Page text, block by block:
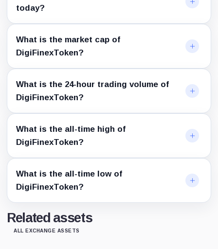
today?
What is the market cap of
DigiFinexToken?
What is the 24-hour trading volume of
DigiFinexToken?
What is the all-time high of
DigiFinexToken?
What is the all-time low of
DigiFinexToken?
Related assets
ALL EXCHANGE ASSETS